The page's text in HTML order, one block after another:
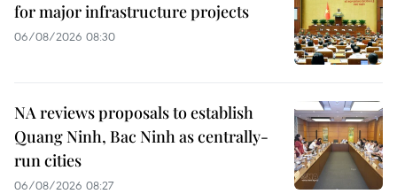
for major infrastructure projects
06/08/2026 08:30
NA reviews proposals to establish
Quang Ninh, Bac Ninh as centrally-
run cities
06/08/2026 08:27